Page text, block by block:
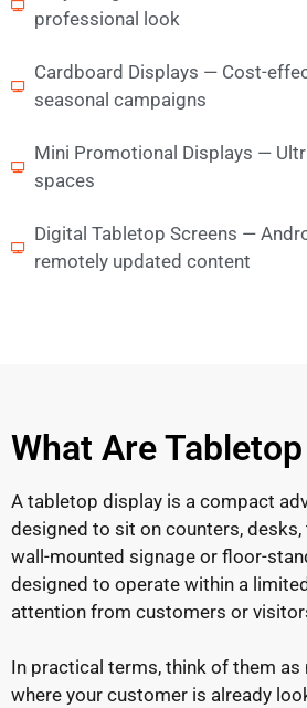
professional look
Cardboard Displays — Cost-
seasonal campaigns
Mini Promotional Displays —
spaces
Digital Tabletop Screens —
remotely updated content
What Are
A tabletop display is a compact
designed to sit on counters,
wall-mounted signage or floor-
designed to operate within a
attention from customers or
In practical terms, think of them
where your customer is already